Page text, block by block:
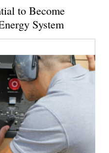
to Become
System